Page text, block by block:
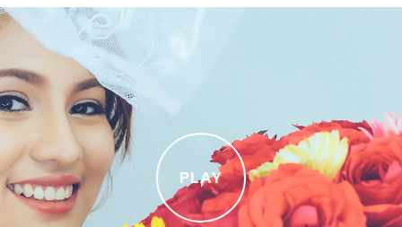
PLAY